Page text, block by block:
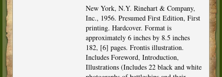
New York, N.Y. Rinehart & Company,
Inc., 1956. Presumed First Edition, First
printing. Hardcover. Format is
approximately 6 inches by 8.5 inches
182, [6] pages. Frontis illustration.
Includes Foreword, Introduction,
Illustrations (Includes 22 black and white